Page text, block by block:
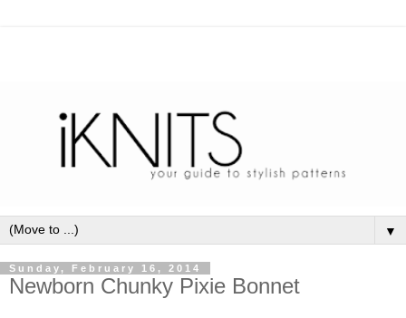
▼
Sunday, February 16, 2014
Newborn Chunky Pixie Bonnet